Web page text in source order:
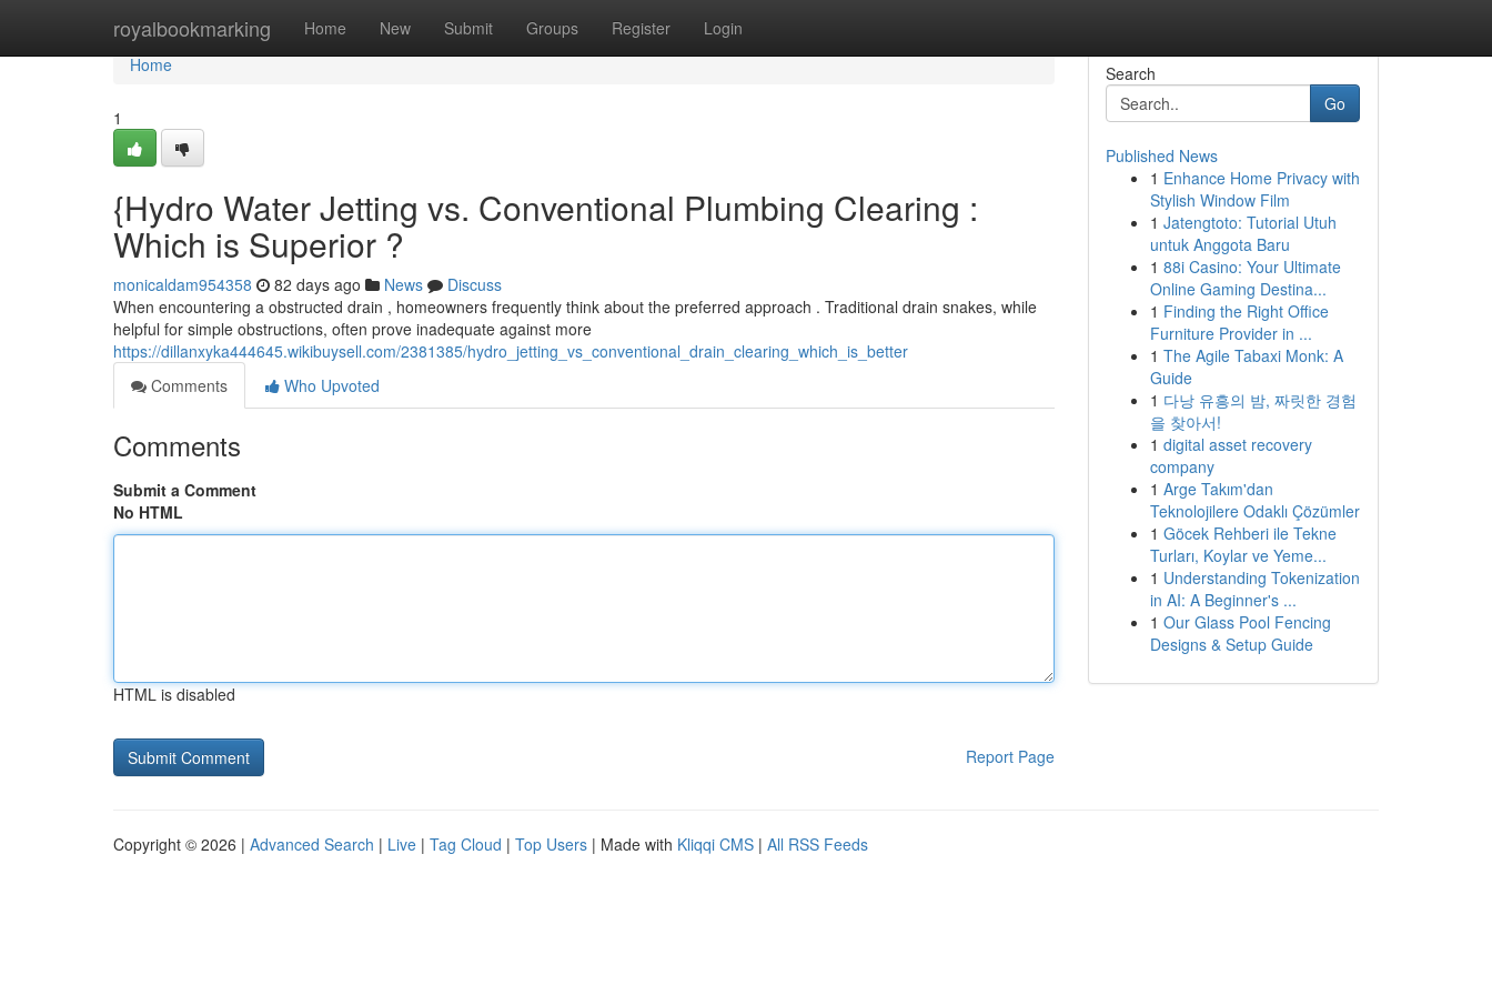
royalbookmarking Home New Submit Groups Register Login
Home
Home
1
{Hydro Water Jetting vs. Conventional Plumbing Clearing :
Which is Superior ?
monicaldam954358 82 days ago News
Discuss
When encountering a obstructed drain , homeowners frequently think about the preferred approach . Traditional drain snakes, while
helpful for simple obstructions, often prove inadequate against more
https://dillanxyka444645.wikibuysell.com/2381385/hydro_jetting_vs_conventional_drain_clearing_which_is_better
Comments
Who Upvoted
Comments
Submit a Comment
No HTML
HTML is disabled
Report Page
Search
Go
Published News
1 Enhance Home Privacy with
Stylish Window Film
1 Jatengtoto: Tutorial Utuh
untuk Anggota Baru
1 88i Casino: Your Ultimate
Online Gaming Destina...
1 Finding the Right Office
Furniture Provider in ...
1 The Agile Tabaxi Monk: A
Guide
1 다낭 유흥의 밤, 짜릿한 경험
을 찾아서!
1 digital asset recovery
company
1 Arge Takım'dan
Teknolojilere Odaklı Çözümler
1 Göcek Rehberi ile Tekne
Turları, Koylar ve Yeme...
1 Understanding Tokenization
in AI: A Beginner's ...
1 Our Glass Pool Fencing
Designs & Setup Guide
Copyright © 2026 | Advanced Search | Live | Tag Cloud | Top Users | Made with Kliqqi CMS | All RSS Feeds